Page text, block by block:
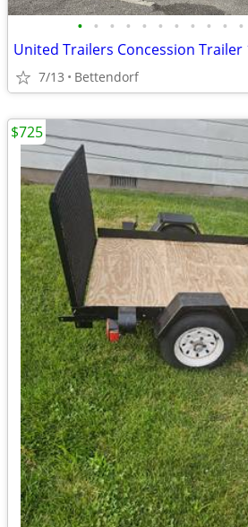
• • • • • • • • • • •
United Trailers Concession Trailer
7/13 Bettendorf
$725